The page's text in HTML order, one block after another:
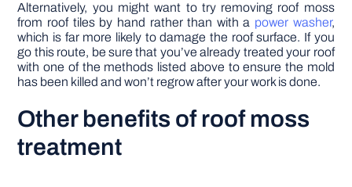
Alternatively, you might want to try removing roof moss
from roof tiles by hand rather than with a power washer,
which is far more likely to damage the roof surface. If you
go this route, be sure that you’ve already treated your roof
with one of the methods listed above to ensure the mold
has been killed and won’t regrow after your work is done.
Other benefits of roof moss
treatment